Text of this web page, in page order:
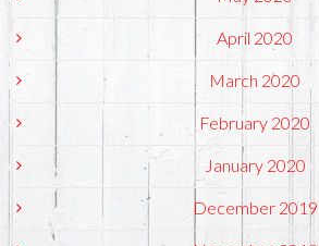
April 2020
March 2020
February 2020
January 2020
December 2019